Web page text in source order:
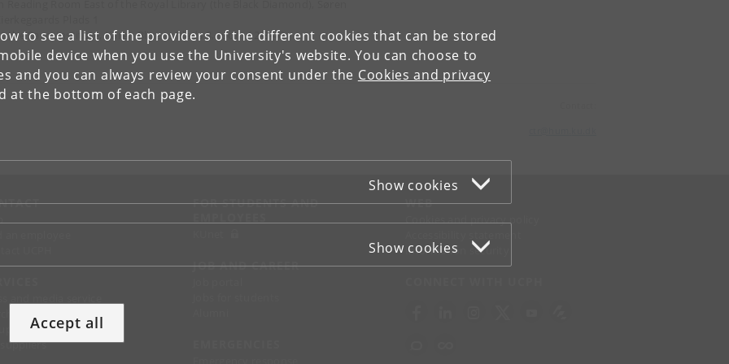
to see a list of the providers of the different cookies that can be stored
device when you use the University's website. You can choose to
and you can always review your consent under the Cookies and privacy
at the bottom of each page.
Show cookies
Show cookies
Accept all
the Saxo-Institute, Karen Blixens Plads 8, room 12-3-40
UCPH
suppliers
FOR STUDENTS AND
JOB AND CAREER
WEB
Cookies and privacy policy
Information security